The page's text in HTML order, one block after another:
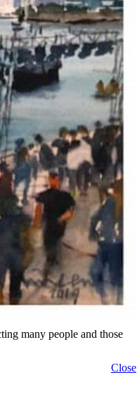
many people and those
Close